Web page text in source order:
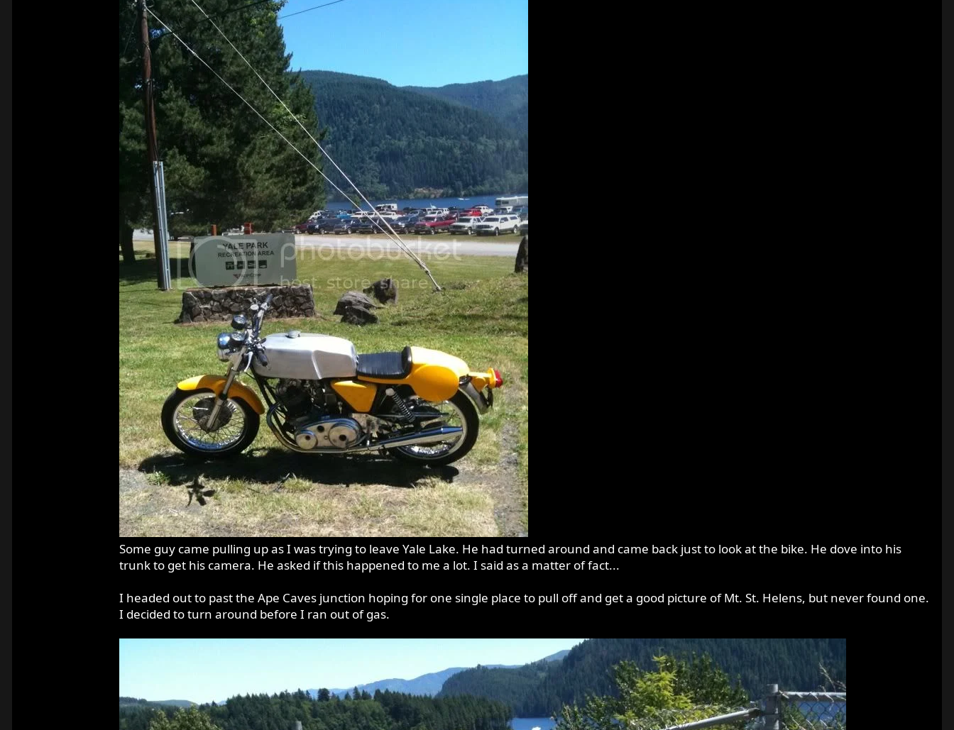
Some guy came pulling up as I was trying to leave Yale Lake. He had turned around and came back just to look at the bike. He dove into his
trunk to get his camera. He asked if this happened to me a lot. I said as a matter of fact...
I headed out to past the Ape Caves junction hoping for one single place to pull off and get a good picture of Mt. St. Helens, but never found one.
I decided to turn around before I ran out of gas.